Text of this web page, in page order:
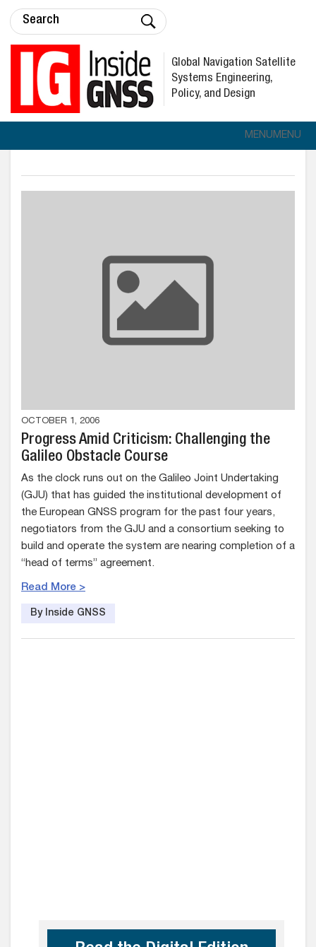
Global Navigation Satellite
Systems Engineering,
Policy, and Design
MENUMENU
OCTOBER 1, 2006
Progress Amid Criticism: Challenging the
Galileo Obstacle Course
As the clock runs out on the Galileo Joint Undertaking
(GJU) that has guided the institutional development of
the European GNSS program for the past four years,
negotiators from the GJU and a consortium seeking to
build and operate the system are nearing completion of a
“head of terms” agreement.
Read More >
By Inside GNSS